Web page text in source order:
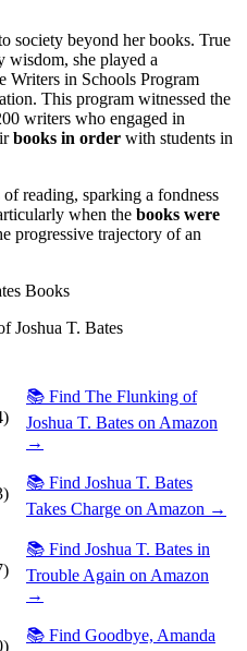
society beyond her books. True
wisdom, she played a
Writers in Schools Program
This program witnessed the
writers who engaged in
books in order with students in
reading, sparking a fondness
when the books were
progressive trajectory of an
Books
Joshua T. Bates
📚 Find The Flunking of
Joshua T. Bates on Amazon
→
📚 Find Joshua T. Bates
Takes Charge on Amazon →
📚 Find Joshua T. Bates in
Trouble Again on Amazon
→
📚 Find Goodbye, Amanda